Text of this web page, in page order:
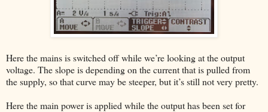
Here the mains is switched off while we’re looking at the output
voltage. The slope is depending on the current that is pulled from
the supply, so that curve may be steeper, but it’s still not very pretty.
Here the main power is applied while the output has been set for